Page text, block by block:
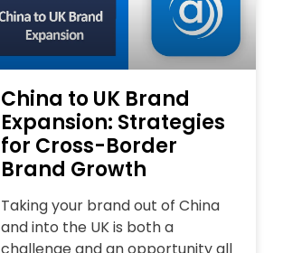
China to UK Brand
Expansion: Strategies
for Cross-Border
Brand Growth
Taking your brand out of China
and into the UK is both a